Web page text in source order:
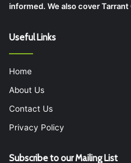
informed. We also cover
Useful Links
Home
About Us
Contact Us
Privacy Policy
Subscribe to our Mailing List